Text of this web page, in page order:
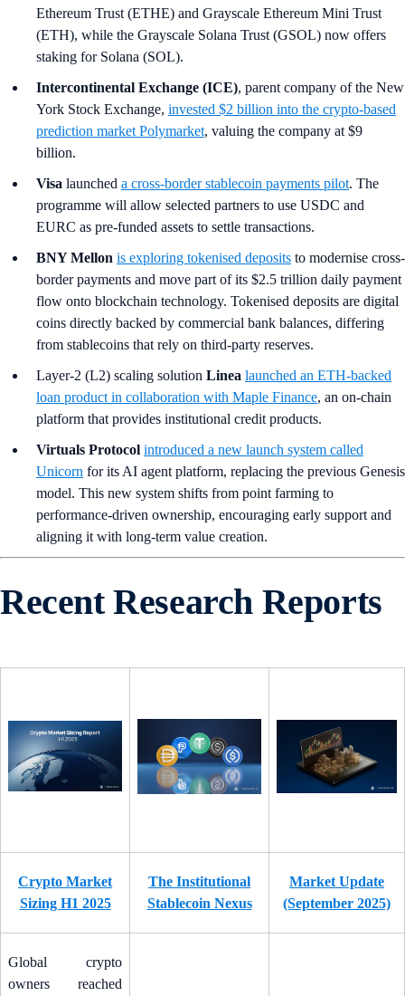
Ethereum Trust (ETHE) and Grayscale Ethereum Mini Trust
(ETH), while the Grayscale Solana Trust (GSOL) now offers
staking for Solana (SOL).
Intercontinental Exchange (ICE), parent company of the New
York Stock Exchange, invested $2 billion into the crypto-based
prediction market Polymarket, valuing the company at $9
billion.
Visa launched a cross-border stablecoin payments pilot. The
programme will allow selected partners to use USDC and
EURC as pre-funded assets to settle transactions.
BNY Mellon is exploring tokenised deposits to modernise cross-
border payments and move part of its $2.5 trillion daily payment
flow onto blockchain technology. Tokenised deposits are digital
coins directly backed by commercial bank balances, differing
from stablecoins that rely on third-party reserves.
Layer-2 (L2) scaling solution Linea launched an ETH-backed
loan product in collaboration with Maple Finance, an on-chain
platform that provides institutional credit products.
Virtuals Protocol introduced a new launch system called
Unicorn for its AI agent platform, replacing the previous Genesis
model. This new system shifts from point farming to
performance-driven ownership, encouraging early support and
aligning it with long-term value creation.
Recent Research Reports
Crypto Market
Sizing H1 2025
The Institutional
Stablecoin Nexus
Market Update
(September 2025)
Global crypto
owners reached